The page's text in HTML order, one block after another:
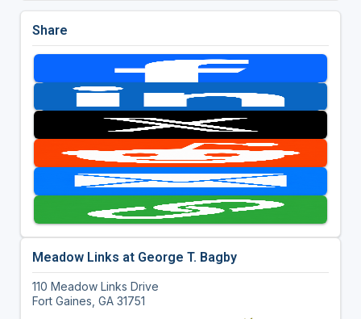
Share
Meadow Links at George T. Bagby
110 Meadow Links Drive
Fort Gaines, GA 31751